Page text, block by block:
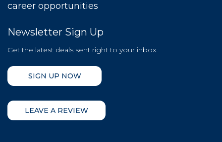
career opportunities
Newsletter Sign Up
Get the latest deals sent right to your inbox.
SIGN UP NOW
LEAVE A REVIEW